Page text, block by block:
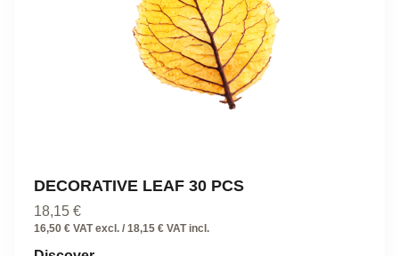
DECORATIVE LEAF 30 PCS
18,15 €
16,50 € VAT excl. / 18,15 € VAT incl.